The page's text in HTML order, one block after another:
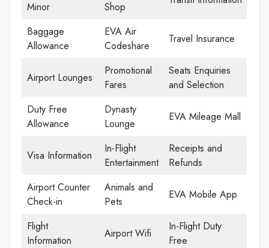
Minor Shop
Baggage
Allowance
EVA Air
Codeshare
Travel Insurance
Airport Lounges
Promotional
Fares
Seats Enquiries
and Selection
Duty Free
Allowance
Dynasty
Lounge
EVA Mileage Mall
Visa Information
In-Flight
Entertainment
Receipts and
Refunds
Airport Counter
Check-in
Animals and
Pets
EVA Mobile App
Flight
Information
Airport Wifi
In-Flight Duty
Free